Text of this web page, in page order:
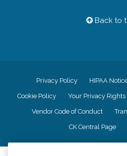
Back to
Privacy Policy HIPAA
Cookie Policy Your Privacy Rights
Vendor Code of Conduct
CK Central Page